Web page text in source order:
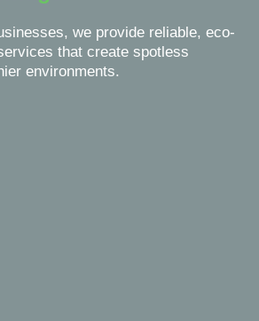
we provide reliable, eco-
that create spotless
environments.